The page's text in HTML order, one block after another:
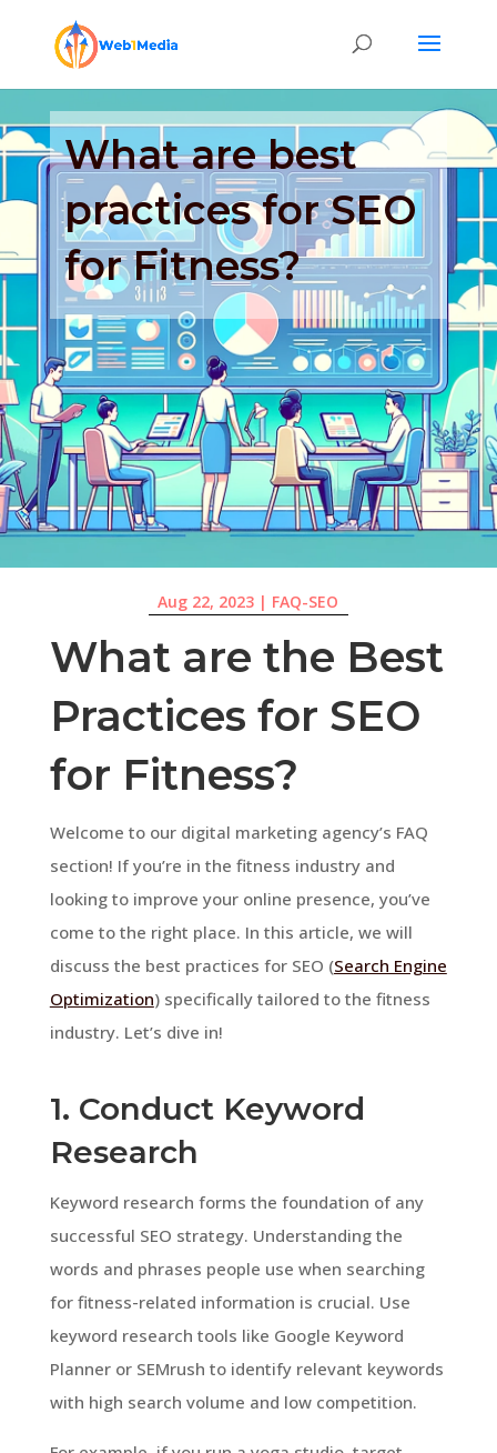
What are best
practices for SEO
for Fitness?
Aug 22, 2023 | FAQ-SEO
What are the Best
Practices for SEO
for Fitness?
Welcome to our digital marketing agency’s FAQ
section! If you’re in the fitness industry and
looking to improve your online presence, you’ve
come to the right place. In this article, we will
discuss the best practices for SEO (Search Engine
Optimization) specifically tailored to the fitness
industry. Let’s dive in!
1. Conduct Keyword
Research
Keyword research forms the foundation of any
successful SEO strategy. Understanding the
words and phrases people use when searching
for fitness-related information is crucial. Use
keyword research tools like Google Keyword
Planner or SEMrush to identify relevant keywords
with high search volume and low competition.